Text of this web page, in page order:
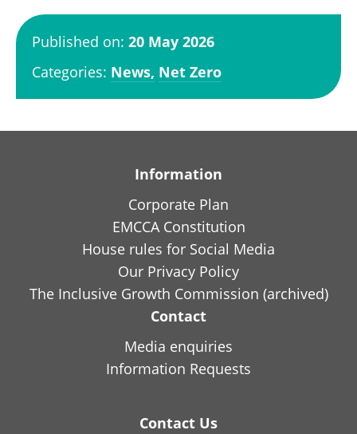
Published on: 20 May 2026
Categories: News, Net Zero
Information
Corporate Plan
EMCCA Constitution
House rules for Social Media
Our Privacy Policy
The Inclusive Growth Commission (archived)
Contact
Media enquiries
Information Requests
Contact Us